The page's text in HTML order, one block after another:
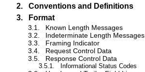
2.
Conventions and Definitions
3.
Format
3.1.
Known Length Messages
3.2.
Indeterminate Length Messages
3.3.
Framing Indicator
3.4.
Request Control Data
3.5.
Response Control Data
3.5.1. Informational Status Codes